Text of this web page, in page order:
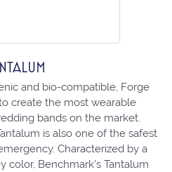
and bio-compatible, Forge
create the most wearable
bands on the market.
is also one of the safest
Characterized by a
color, Benchmark's Tantalum